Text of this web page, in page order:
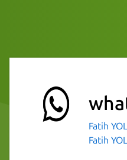
Fatih
Fatih